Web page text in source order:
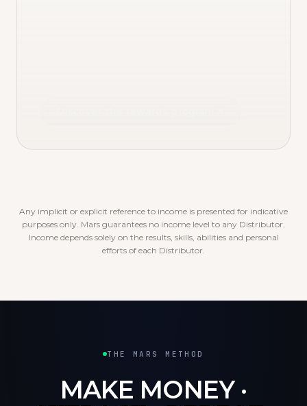
Any implicit or explicit reference to income is presented for indicative
purposes only. Mars guarantees no income level to any Distributor.
Income depends solely on the results, skills, abilities and personal
efforts of each Distributor.
THE MARS METHOD
MAKE MONEY ·